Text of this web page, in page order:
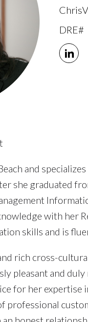
and
she graduated
with her
skills and is
rich cross-
pleasant and
for her expertise
professional